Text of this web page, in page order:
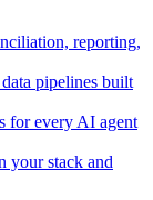
reporting,
pipelines built
for every AI agent
your stack and